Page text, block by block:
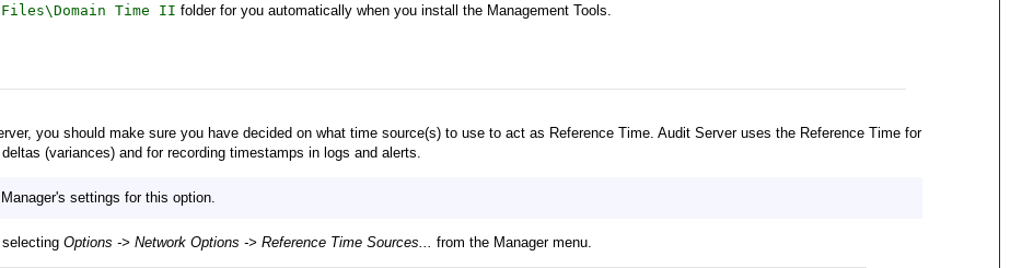
Time II folder for you automatically when you install the Management Tools.
you should make sure you have decided on what time source(s) to use to act as Reference Time. Audit Server uses the Reference Time for
(variances) and for recording timestamps in logs and alerts.
settings for this option.
Options -> Network Options -> Reference Time Sources... from the Manager menu.